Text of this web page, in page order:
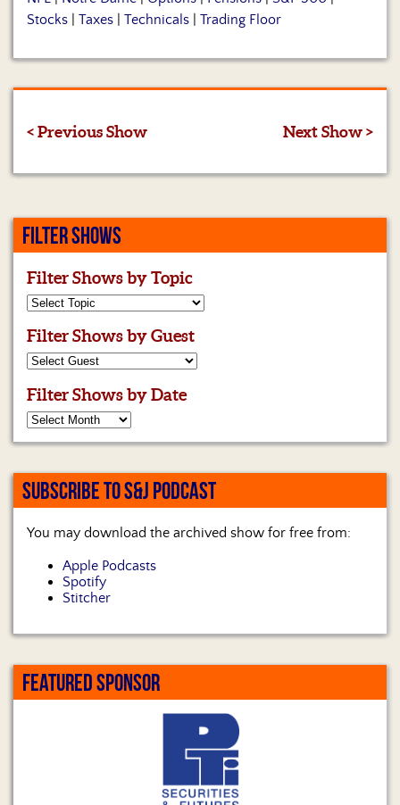
Stocks
Taxes Technicals Trading Floor
< Previous Show Next Show >
FILTER SHOWS
Filter Shows by Topic
Filter Shows by Guest
Filter Shows by Date
SUBSCRIBE TO S&J PODCAST
You may download the archived show for free from:
Apple Podcasts
Spotify
Stitcher
FEATURED SPONSOR